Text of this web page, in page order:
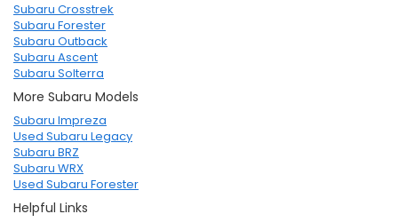
Subaru Crosstrek
Subaru Forester
Subaru Outback
Subaru Ascent
Subaru Solterra
More Subaru Models
Subaru Impreza
Used Subaru Legacy
Subaru BRZ
Subaru WRX
Used Subaru Forester
Helpful Links